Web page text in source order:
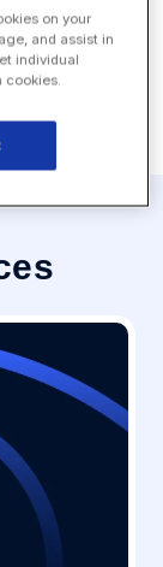
on your
and assist in
individual
cookies.